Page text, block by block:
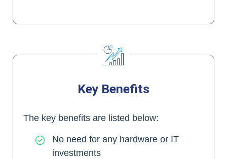
Key Benefits
The key benefits are listed below:
No need for any hardware or IT
investments